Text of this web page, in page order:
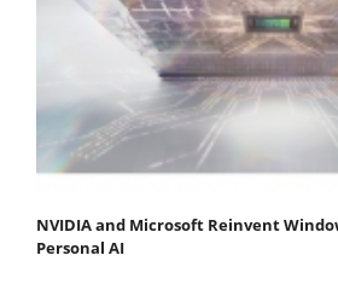
NVIDIA and Microsoft Reinvent
Personal AI